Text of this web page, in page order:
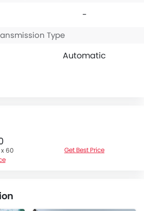
-
Type
Automatic
x 60
Get Best Price